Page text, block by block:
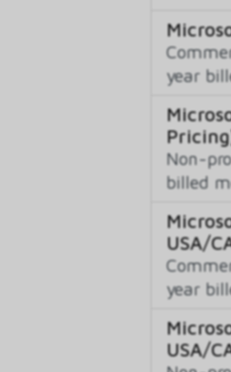
year
Non-
billed
USA/
year
USA/